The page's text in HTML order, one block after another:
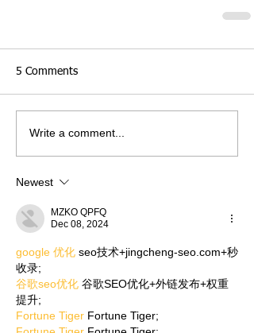
5 Comments
Write a comment...
Newest
MZKO QPFQ
Dec 08, 2024
google 优化 seo技术+jingcheng-seo.com+秒
收录;
谷歌seo优化 谷歌SEO优化+外链发布+权重
提升;
Fortune Tiger Fortune Tiger;